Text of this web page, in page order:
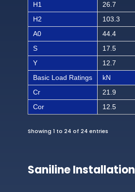
H1
26.7
H2
103.3
A0
44.4
S
17.5
Y
12.7
Basic Load Ratings
kN
Cr
21.9
Cor
12.5
Showing 1 to 24 of 24 entries
Saniline Installation